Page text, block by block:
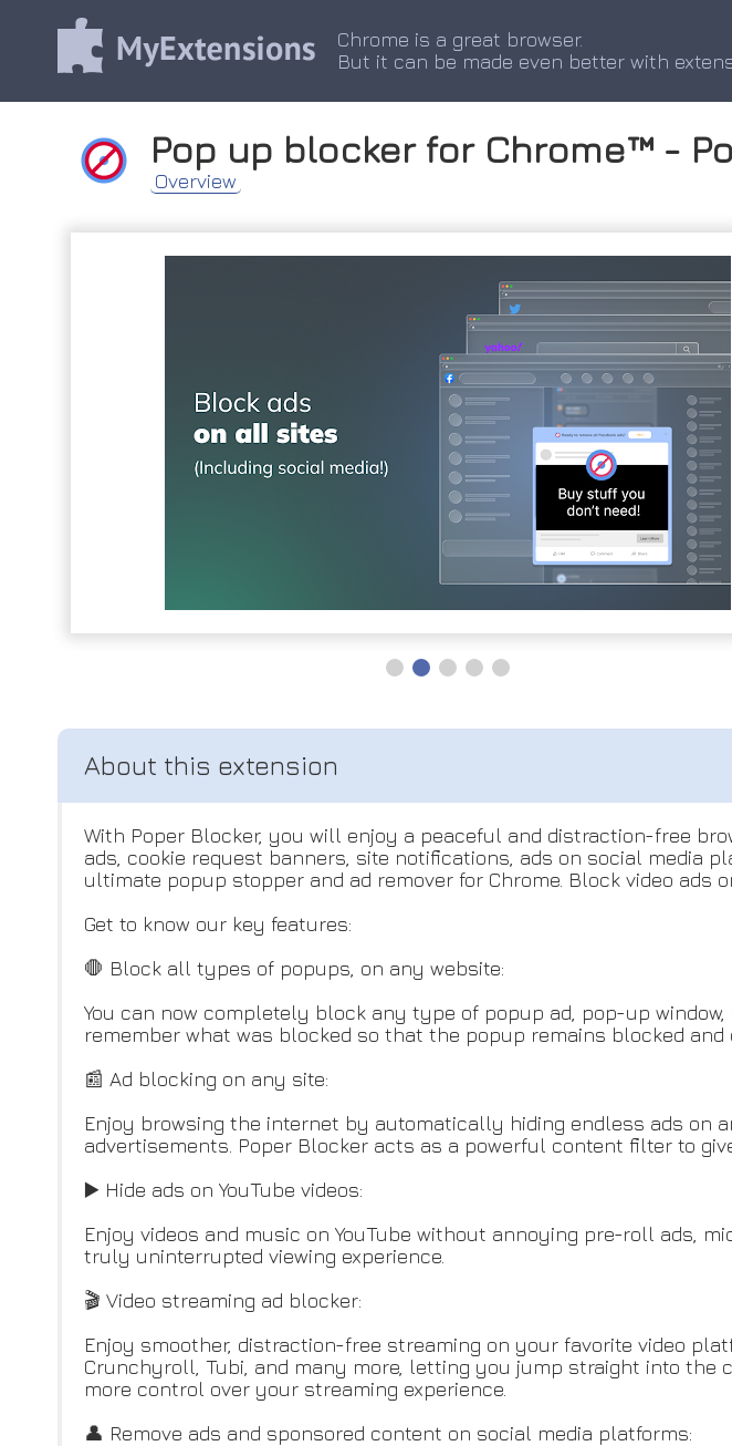
Chrome is a great browser.
But it can be made even better with
Pop up blocker for Chrome™ -
Overview
With Poper Blocker, you will enjoy a peaceful and distraction-free
ads, cookie request banners, site notifications, ads on social media
ultimate popup stopper and ad remover for Chrome. Block video ads
Get to know our key features:
🛑 Block all types of popups, on any website:
You can now completely block any type of popup ad, pop-up
remember what was blocked so that the popup remains blocked
📰 Ad blocking on any site:
Enjoy browsing the internet by automatically hiding endless ads on
advertisements. Poper Blocker acts as a powerful content filter to
▶️ Hide ads on YouTube videos:
Enjoy videos and music on YouTube without annoying pre-roll ads,
truly uninterrupted viewing experience.
🎬 Video streaming ad blocker:
Enjoy smoother, distraction-free streaming on your favorite video
Crunchyroll, Tubi, and many more, letting you jump straight into the
more control over your streaming experience.
👤 Remove ads and sponsored content on social media platforms: